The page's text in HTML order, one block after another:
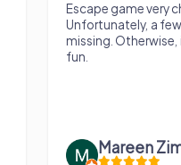
Escape game very
Unfortunately, a
missing.
fun.
Mareen